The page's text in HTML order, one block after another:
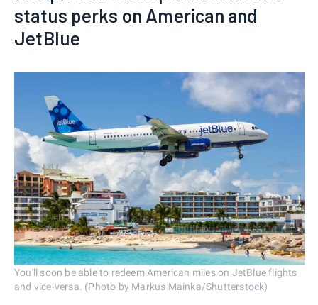
status perks on American and
JetBlue
You'll soon be able to redeem American miles on JetBlue flights
and vice-versa. (Photo by Markus Mainka/Shutterstock)